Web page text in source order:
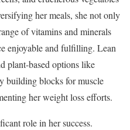
her meals, she not only
of vitamins and minerals
enjoyable and fulfilling. Lean
plant-based options like
building blocks for muscle
her weight loss efforts.
role in her success.